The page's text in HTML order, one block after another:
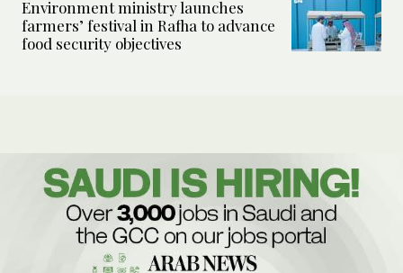
Environment ministry launches
farmers’ festival in Rafha to advance
food security objectives